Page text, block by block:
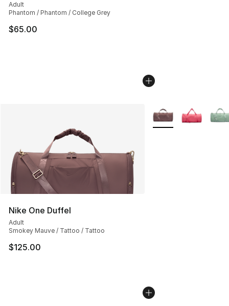
Adult
Phantom / Phantom / College Grey
$65.00
Nike One Duffel
Adult
Smokey Mauve / Tattoo / Tattoo
$125.00
More Colors